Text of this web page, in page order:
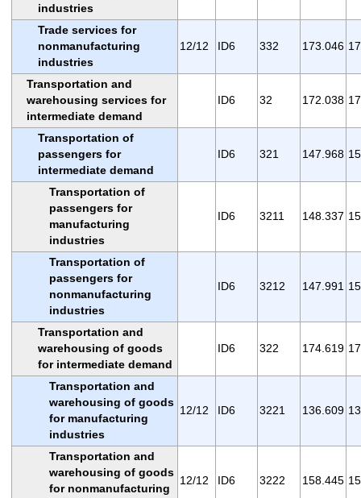
industries
Trade services for
nonmanufacturing
industries
12/12 ID6 332 173.046
Transportation and
warehousing services for
intermediate demand
ID6 32 172.038
Transportation of
passengers for
intermediate demand
ID6 321 147.968
Transportation of
passengers for
manufacturing
industries
ID6 3211 148.337
Transportation of
passengers for
nonmanufacturing
industries
ID6 3212 147.991
Transportation and
warehousing of goods
for intermediate demand
ID6 322 174.619
Transportation and
warehousing of goods
for manufacturing
industries
12/12 ID6 3221 136.609
Transportation and
warehousing of goods
for nonmanufacturing
12/12 ID6 3222 158.445